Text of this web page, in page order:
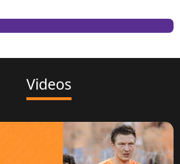
Videos